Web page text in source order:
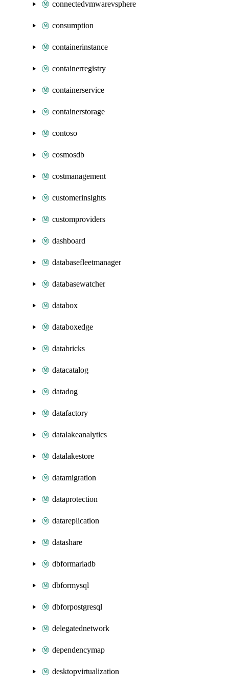
connectedvmwarevsphere
consumption
containerinstance
containerregistry
containerservice
containerstorage
contoso
cosmosdb
costmanagement
customerinsights
customproviders
dashboard
databasefleetmanager
databasewatcher
databox
databoxedge
databricks
datacatalog
datadog
datafactory
datalakeanalytics
datalakestore
datamigration
dataprotection
datareplication
datashare
dbformariadb
dbformysql
dbforpostgresql
delegatednetwork
dependencymap
desktopvirtualization